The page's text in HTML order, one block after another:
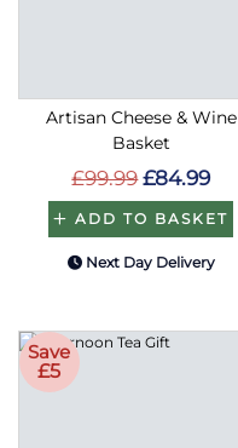
Artisan Cheese & Wine
Basket
£99.99 £84.99
ADD TO BASKET
Next Day Delivery
Save
£5